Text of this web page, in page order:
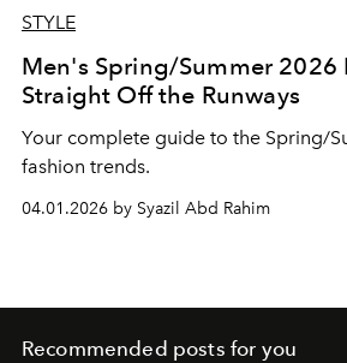
STYLE
Men's Spring/Summer 2026
Straight Off the Runways
Your complete guide to the Spring/
fashion trends.
04.01.2026 by Syazil Abd Rahim
Recommended posts for you